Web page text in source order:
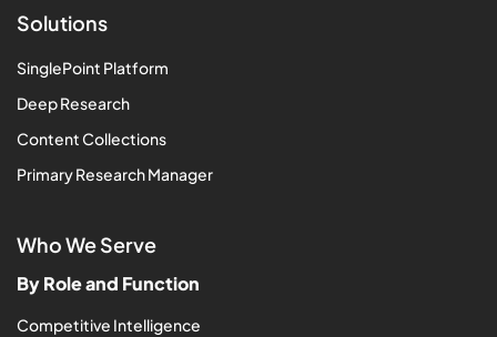
Solutions
SinglePoint Platform
Deep Research
Content Collections
Primary Research Manager
Who We Serve
By Role and Function
Competitive Intelligence